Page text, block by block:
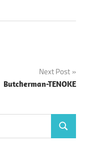
Next Post
Butcherman-TENOKE
Search